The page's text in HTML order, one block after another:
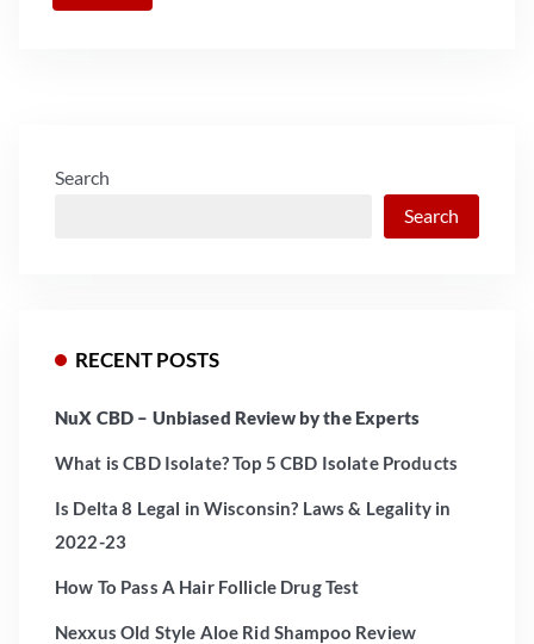
Search
Search
RECENT POSTS
NuX CBD – Unbiased Review by the Experts
What is CBD Isolate? Top 5 CBD Isolate Products
Is Delta 8 Legal in Wisconsin? Laws & Legality in
2022-23
How To Pass A Hair Follicle Drug Test
Nexxus Old Style Aloe Rid Shampoo Review